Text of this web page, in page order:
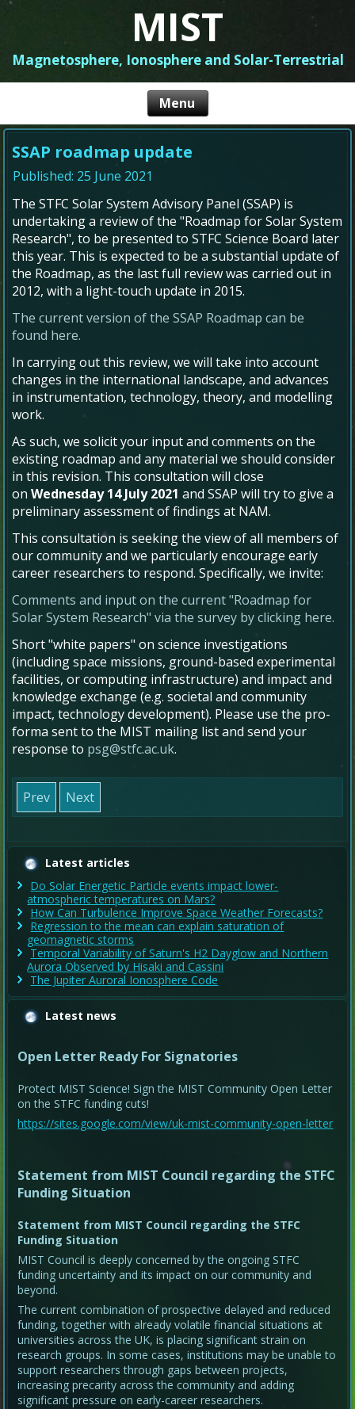
MIST
Magnetosphere, Ionosphere and Solar-Terrestrial
SSAP roadmap update
Published: 25 June 2021
The STFC Solar System Advisory Panel (SSAP) is
undertaking a review of the "Roadmap for Solar System
Research", to be presented to STFC Science Board later
this year. This is expected to be a substantial update of
the Roadmap, as the last full review was carried out in
2012, with a light-touch update in 2015.
The current version of the SSAP Roadmap can be
found here.
In carrying out this review, we will take into account
changes in the international landscape, and advances
in instrumentation, technology, theory, and modelling
work.
As such, we solicit your input and comments on the
existing roadmap and any material we should consider
in this revision. This consultation will close
onWednesday 14 July 2021 and SSAP will try to give a
preliminary assessment of findings at NAM.
This consultation is seeking the view of all members of
our community and we particularly encourage early
career researchers to respond. Specifically, we invite:
Comments and input on the current "Roadmap for
Solar System Research" via the survey by clicking here.
Short "white papers" on science investigations
(including space missions, ground-based experimental
facilities, or computing infrastructure) and impact and
knowledge exchange (e.g. societal and community
impact, technology development). Please use the pro-
forma sent to the MIST mailing list and send your
response to psg@stfc.ac.uk.
Prev Next
Latest articles
Do Solar Energetic Particle events impact lower-
atmospheric temperatures on Mars?
How Can Turbulence Improve Space Weather Forecasts?
Regression to the mean can explain saturation of
geomagnetic storms
Temporal Variability of Saturn's H2 Dayglow and Northern
Aurora Observed by Hisaki and Cassini
The Jupiter Auroral Ionosphere Code
Latest news
Open Letter Ready For Signatories
Protect MIST Science! Sign the MIST Community Open Letter
on the STFC funding cuts!
https://sites.google.com/view/uk-mist-community-open-letter
Statement from MIST Council regarding the STFC
Funding Situation
Statement from MIST Council regarding the STFC
Funding Situation
MIST Council is deeply concerned by the ongoing STFC
funding uncertainty and its impact on our community and
beyond.
The current combination of prospective delayed and reduced
funding, together with already volatile financial situations at
universities across the UK, is placing significant strain on
research groups. In some cases, institutions may be unable to
support researchers through gaps between projects,
increasing precarity across the community and adding
significant pressure on early-career researchers.